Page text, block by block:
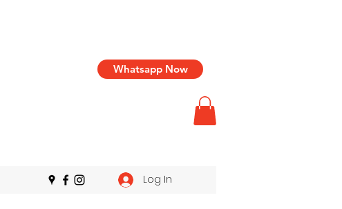
Whatsapp Now
Log In